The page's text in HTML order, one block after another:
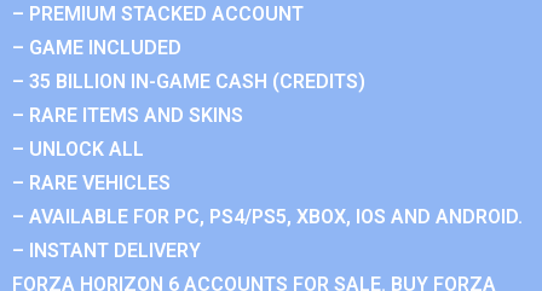
– PREMIUM STACKED ACCOUNT
– GAME INCLUDED
– 35 BILLION IN-GAME CASH (CREDITS)
– RARE ITEMS AND SKINS
– UNLOCK ALL
– RARE VEHICLES
– AVAILABLE FOR PC, PS4/PS5, XBOX, IOS AND ANDROID.
– INSTANT DELIVERY
FORZA HORIZON 6 ACCOUNTS FOR SALE. BUY FORZA